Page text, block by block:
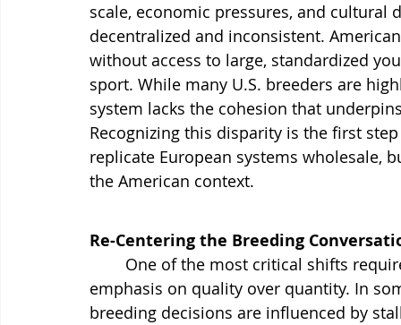
scale, economic pressures, and
decentralized and inconsistent.
without access to large, standardized
sport. While many U.S. breeders are
system lacks the cohesion that
Recognizing this disparity is the first
replicate European systems wholesale,
the American context.
Re-Centering the Breeding
emphasis on quality over quantity. In
breeding decisions are influenced by